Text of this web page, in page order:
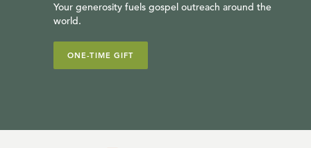
Your generosity fuels gospel outreach around the
world.
ONE-TIME GIFT